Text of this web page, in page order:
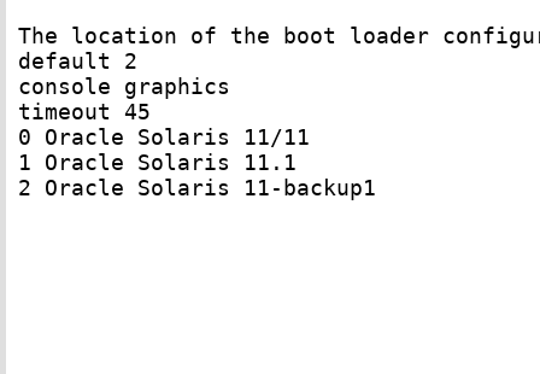
The location of the boot loader
default 2
console graphics
timeout 45
0 Oracle Solaris 11/11
1 Oracle Solaris 11.1
2 Oracle Solaris 11-backup1